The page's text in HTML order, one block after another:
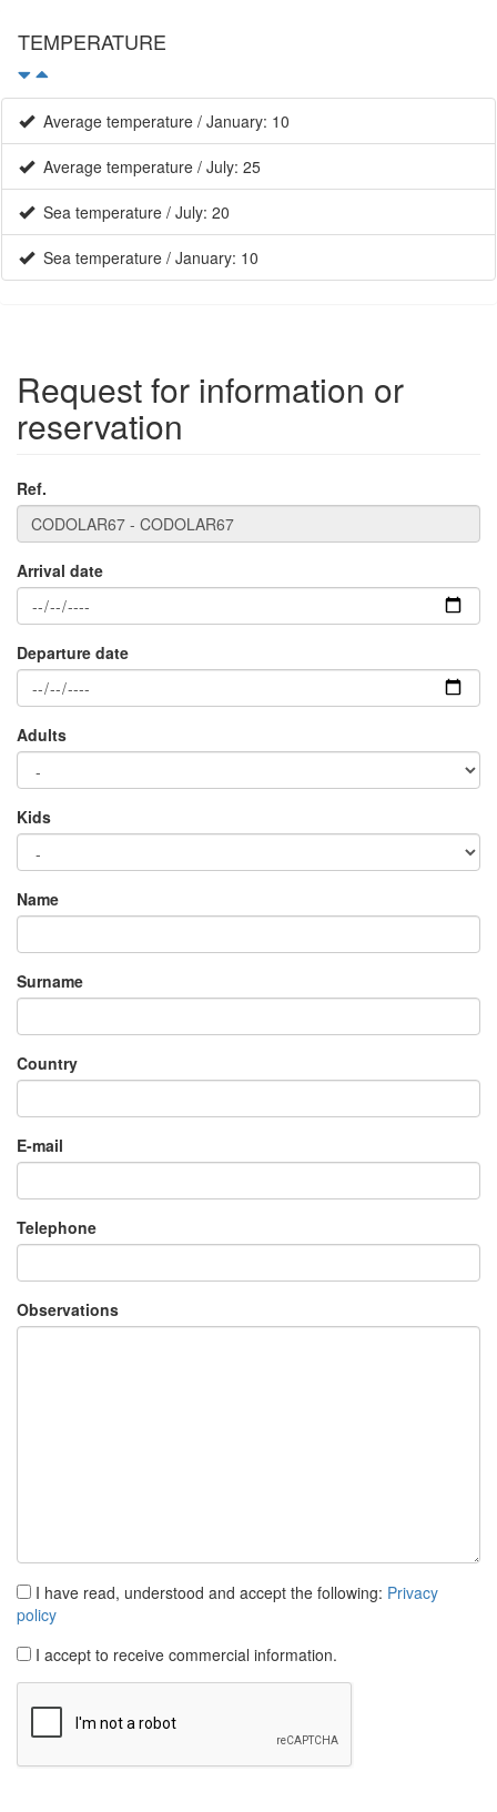
Average temperature / January: 10
Average temperature / July: 25
Sea temperature / July: 20
Sea temperature / January: 10
Ref.
Arrival date
Departure date
Adults
Kids
Name
Surname
Country
E-mail
Telephone
Observations
I accept to receive commercial information.
Apartment